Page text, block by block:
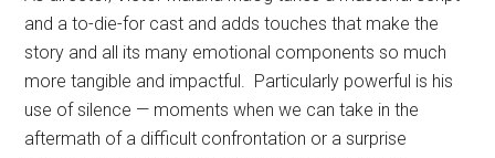
and a to-die-for cast and adds touches that make the
story and all its many emotional components so much
more tangible and impactful. Particularly powerful is his
use of silence — moments when we can take in the
aftermath of a difficult confrontation or a surprise